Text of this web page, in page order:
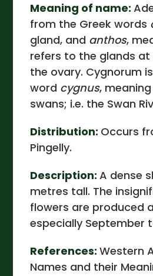
Meaning of name:
from the Greek words
gland, and anthos,
refers to the glands
the ovary. Cygnorum
word cygnus,
swans; i.e. the Swan
Distribution: Occurs
Pingelly.
Description: A dense
metres tall. The
flowers are produced
especially September
References: Western
Names and their